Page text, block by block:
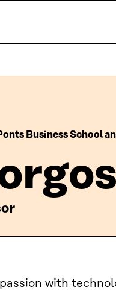
Business School
with